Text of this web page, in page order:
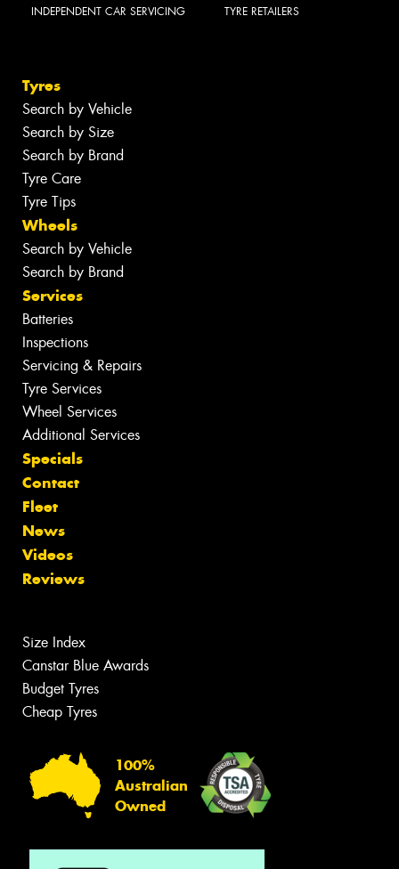
INDEPENDENT CAR SERVICING TYRE RETAILERS
Tyres
Search by Vehicle
Search by Size
Search by Brand
Tyre Care
Tyre Tips
Wheels
Search by Vehicle
Search by Brand
Services
Batteries
Inspections
Servicing & Repairs
Tyre Services
Wheel Services
Additional Services
Specials
Contact
Fleet
News
Videos
Reviews
Size Index
Canstar Blue Awards
Budget Tyres
Cheap Tyres
100%
Australian
Owned